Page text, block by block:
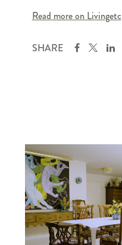
Read more on Livingetc
SHARE